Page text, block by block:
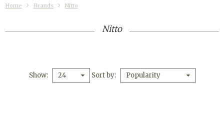
Home Brands Nitto
Nitto
Show 24 Sort by Popularity